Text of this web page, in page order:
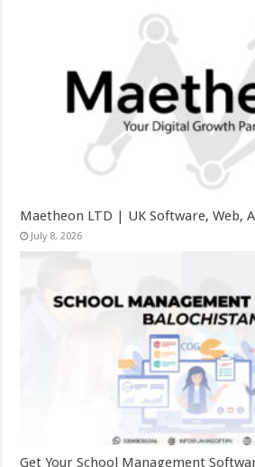
Maetheon LTD | UK Software, Web,
July 8, 2026
Get Your School Management